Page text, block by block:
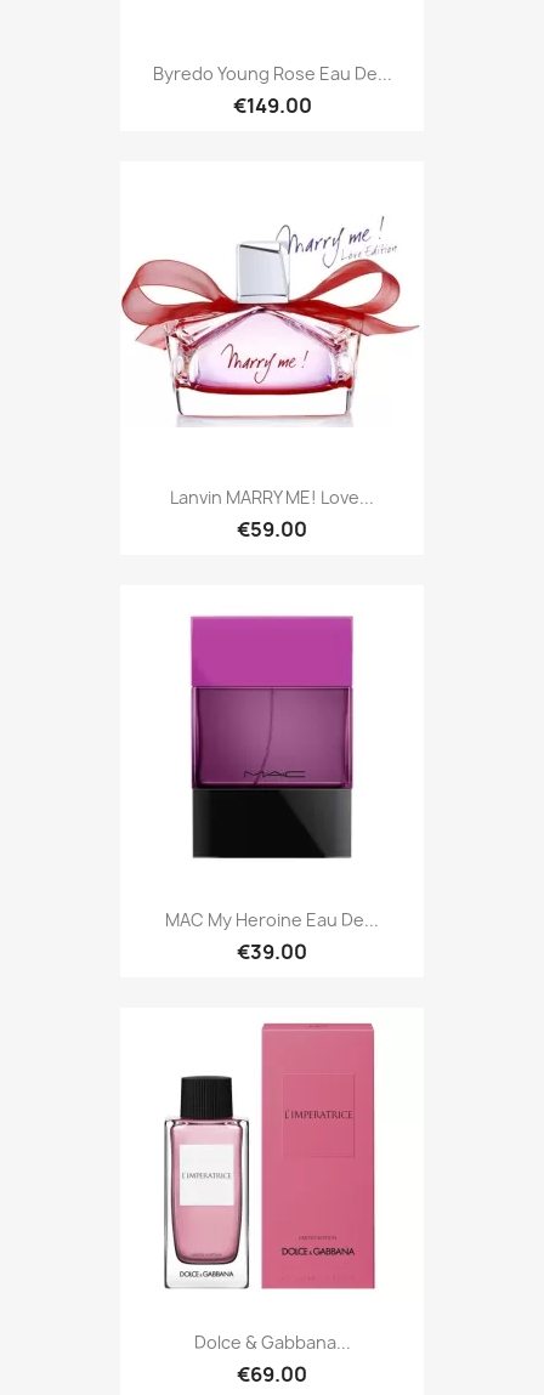
Byredo Young Rose Eau De...
€149.00
Lanvin MARRY ME! Love...
€59.00
MAC My Heroine Eau De...
€39.00
Dolce & Gabbana...
€69.00